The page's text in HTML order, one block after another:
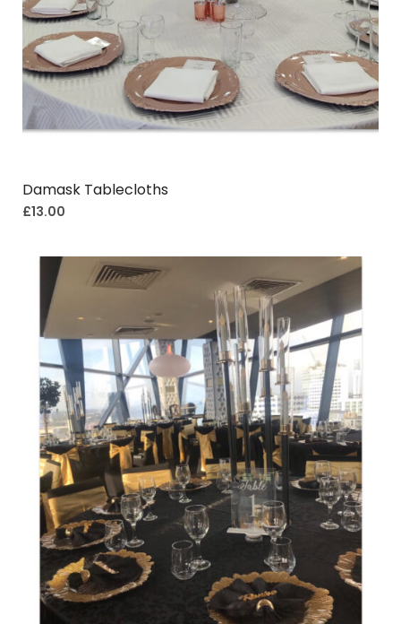
Damask Tablecloths
£13.00